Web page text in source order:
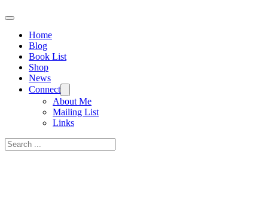
Home
Blog
Book List
Shop
News
Connect
About Me
Mailing List
Links
Search